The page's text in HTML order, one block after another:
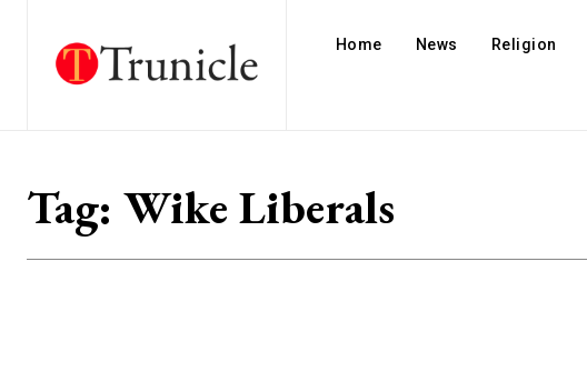
Home News Religion
Tag: Wike Liberals